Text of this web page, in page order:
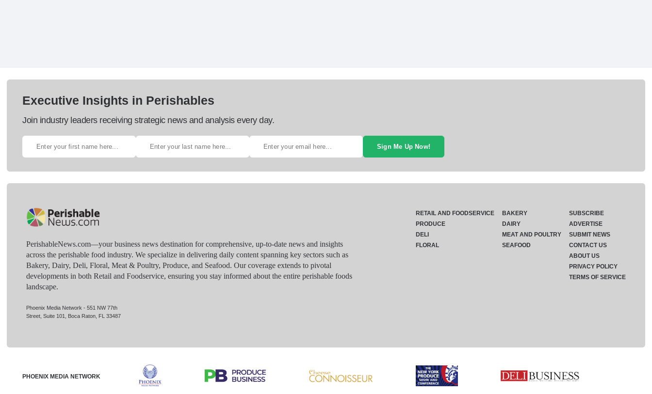
Executive Insights in Perishables
Join industry leaders receiving strategic news and analysis every day.
Sign Me Up Now!
PerishableNews.com—​your business news destination for comprehensive, up-to-date news and insights
across the perishable food industry. We specialize in delivering daily content spanning key sectors such as
Bakery, Dairy, Deli, Floral, Meat & Poultry, Produce, and Seafood. Our coverage extends to pivotal
developments in both Retail and Foodservice, ensuring you stay informed about the entire perishable foods
landscape.
Phoenix Media Network - 551 NW 77th
Street, Suite 101, Boca Raton, FL 33487
RETAIL AND FOODSERVICE
PRODUCE
DELI
FLORAL
BAKERY
DAIRY
MEAT AND POULTRY
SEAFOOD
SUBSCRIBE
ADVERTISE
SUBMIT NEWS
CONTACT US
ABOUT US
PRIVACY POLICY
TERMS OF SERVICE
PHOENIX MEDIA NETWORK